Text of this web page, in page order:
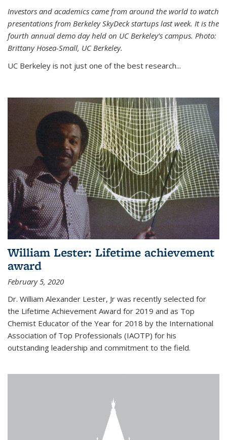
Investors and academics came from around the world to watch
presentations from Berkeley SkyDeck startups last week. It is the
fourth annual demo day held on UC Berkeley’s campus. Photo:
Brittany Hosea-Small, UC Berkeley.
UC Berkeley is not just one of the best research...
William Lester: Lifetime achievement
award
February 5, 2020
Dr. William Alexander Lester, Jr was recently selected for
the Lifetime Achievement Award for 2019 and as Top
Chemist Educator of the Year for 2018 by the International
Association of Top Professionals (IAOTP) for his
outstanding leadership and commitment to the field.